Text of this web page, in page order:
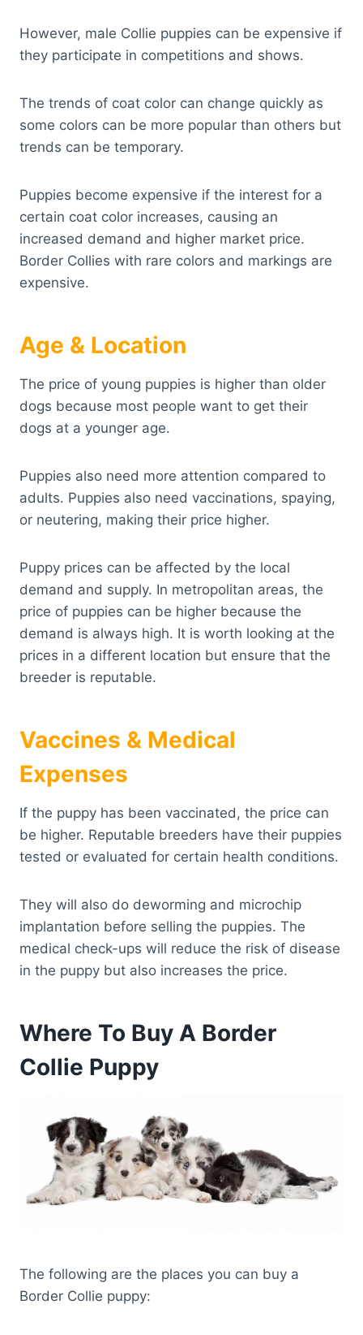
However, male Collie puppies can be expensive if
they participate in competitions and shows.
The trends of coat color can change quickly as
some colors can be more popular than others but
trends can be temporary.
Puppies become expensive if the interest for a
certain coat color increases, causing an
increased demand and higher market price.
Border Collies with rare colors and markings are
expensive.
Age & Location
The price of young puppies is higher than older
dogs because most people want to get their
dogs at a younger age.
Puppies also need more attention compared to
adults. Puppies also need vaccinations, spaying,
or neutering, making their price higher.
Puppy prices can be affected by the local
demand and supply. In metropolitan areas, the
price of puppies can be higher because the
demand is always high. It is worth looking at the
prices in a different location but ensure that the
breeder is reputable.
Vaccines & Medical
Expenses
If the puppy has been vaccinated, the price can
be higher. Reputable breeders have their puppies
tested or evaluated for certain health conditions.
They will also do deworming and microchip
implantation before selling the puppies. The
medical check-ups will reduce the risk of disease
in the puppy but also increases the price.
Where To Buy A Border
Collie Puppy
The following are the places you can buy a
Border Collie puppy: